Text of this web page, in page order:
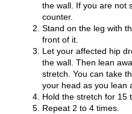
the wall. If you are not
counter.
Stand on the leg with
front of it.
Let your affected hip
the wall. Then lean
stretch. You can take
your head as you lean
Hold the stretch for 15
Repeat 2 to 4 times.